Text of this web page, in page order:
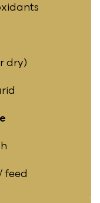
dry)
feed